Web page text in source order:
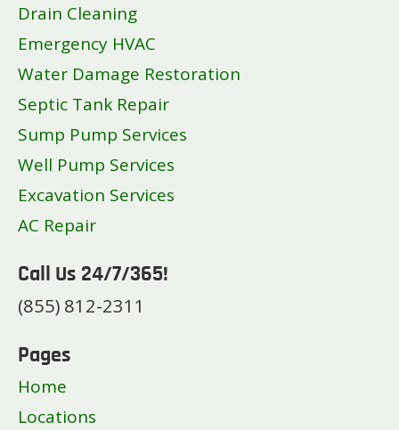
Drain Cleaning
Emergency HVAC
Water Damage Restoration
Septic Tank Repair
Sump Pump Services
Well Pump Services
Excavation Services
AC Repair
Call Us 24/7/365!
(855) 812-2311
Pages
Home
Locations